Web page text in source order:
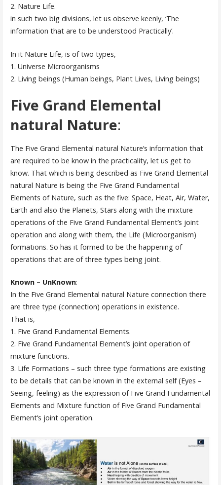
2. Nature Life.
in such two big divisions, let us observe keenly, ‘The
information that are to be understood Practically’.
In it Nature Life, is of two types,
1. Universe Microorganisms
2. Living beings (Human beings, Plant Lives, Living beings)
Five Grand Elemental
natural Nature:
The Five Grand Elemental natural Nature’s information that
are required to be know in the practicality, let us get to
know. That which is being described as Five Grand Elemental
natural Nature is being the Five Grand Fundamental
Elements of Nature, such as the five: Space, Heat, Air, Water,
Earth and also the Planets, Stars along with the mixture
operations of the Five Grand Fundamental Element’s joint
operation and along with them, the Life (Microorganism)
formations. So has it formed to be the happening of
operations that are of three types being joint.
Known – UnKnown:
In the Five Grand Elemental natural Nature connection there
are three type (connection) operations in existence.
That is,
1. Five Grand Fundamental Elements.
2. Five Grand Fundamental Element’s joint operation of
mixture functions.
3. Life Formations – such three type formations are existing
to be details that can be known in the external self (Eyes –
Seeing, feeling) as the expression of Five Grand Fundamental
Elements and Mixture function of Five Grand Fundamental
Element’s joint operation.